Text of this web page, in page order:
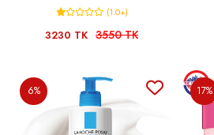
(1.0+)
3230 TK 3550 TK
6% 17%